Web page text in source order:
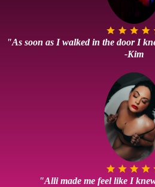
"As soon as I walked in the door I
-Kim
"Alli made me feel like I